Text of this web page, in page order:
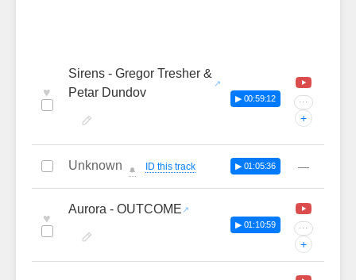
♥
Sirens - Gregor Tresher &
Petar Dundov
▶ 00:59:12 ···
+
Unknown 🔔 ID this track ▶ 01:05:36 —
♥
Aurora - OUTCOME
▶ 01:10:59 ···
+